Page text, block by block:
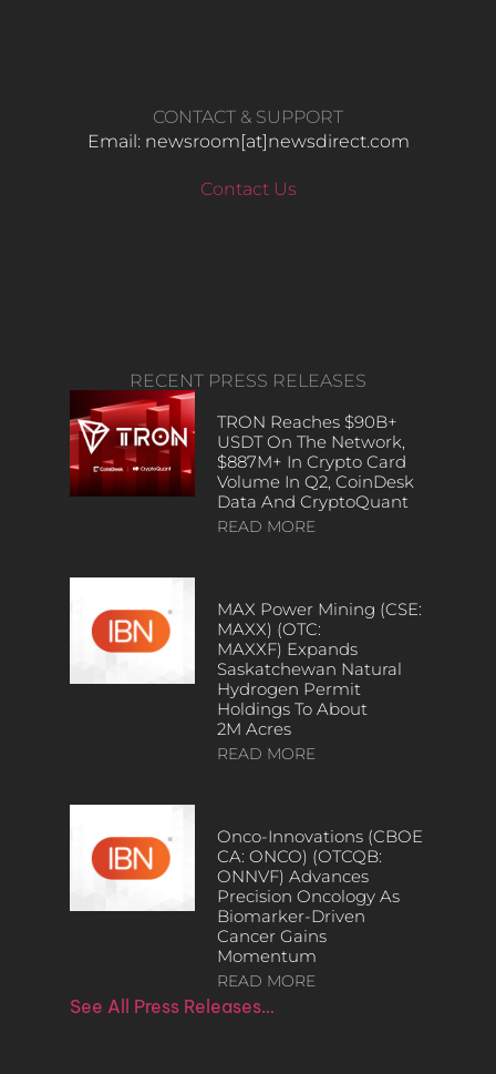
CONTACT & SUPPORT
Email: newsroom[at]newsdirect.com
Contact Us
RECENT PRESS RELEASES
TRON Reaches $90B+
USDT On The Network,
$887M+ In Crypto Card
Volume In Q2, CoinDesk
Data And CryptoQuant
READ MORE
MAX Power Mining (CSE:
MAXX) (OTC:
MAXXF) Expands
Saskatchewan Natural
Hydrogen Permit
Holdings To About
2M Acres
READ MORE
Onco-Innovations (CBOE
CA: ONCO) (OTCQB:
ONNVF) Advances
Precision Oncology As
Biomarker-Driven
Cancer Gains
Momentum
READ MORE
See All Press Releases…